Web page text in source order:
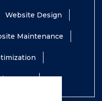
Website Design
Maintenance